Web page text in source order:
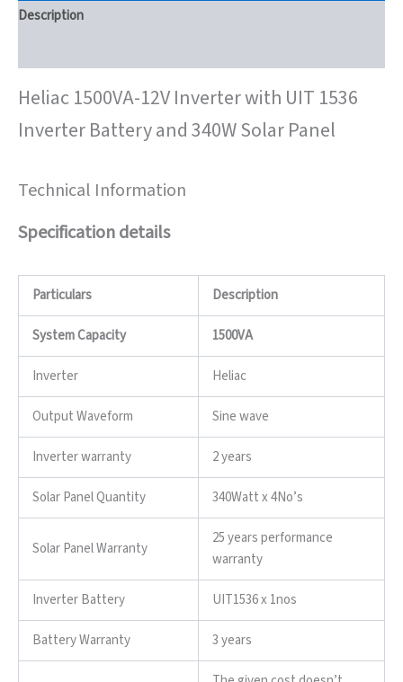
Description
Heliac 1500VA-12V Inverter with UIT 1536
Inverter Battery and 340W Solar Panel
Technical Information
Specification details
Particulars Description
System Capacity 1500VA
Inverter Heliac
Output Waveform Sine wave
Inverter warranty 2 years
Solar Panel Quantity 340Watt x 4No’s
Solar Panel Warranty
25 years performance
warranty
Inverter Battery UIT1536 x 1nos
Battery Warranty 3 years